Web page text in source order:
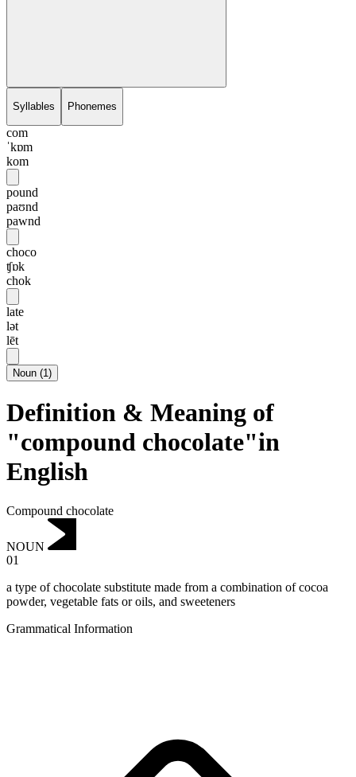
Syllables Phonemes
com
ˈkɒm
kom
pound
paʊnd
pawnd
choco
ʧɒk
chok
late
lət
lēt
Noun (1)
Definition & Meaning of
"compound chocolate"in
English
Compound chocolate
NOUN
01
a type of chocolate substitute made from a combination of cocoa
powder, vegetable fats or oils, and sweeteners
Grammatical Information